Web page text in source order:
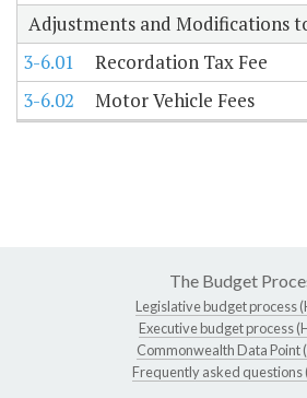
Adjustments and Modifications
3-6.01
Recordation Tax Fee
3-6.02
Motor Vehicle Fees
The Budget
Legislative budget process
Executive budget process
Commonwealth Data Point
Frequently asked questions